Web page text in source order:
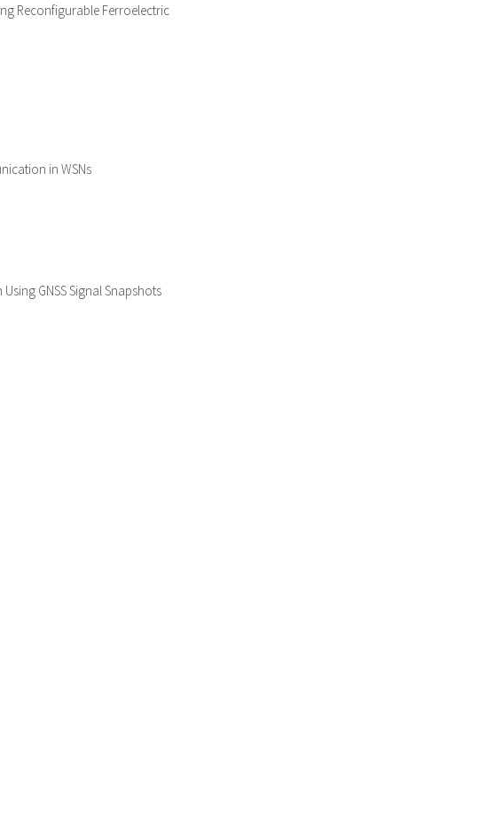
Reconfigurable Ferroelectric
in WSNs
GNSS Signal Snapshots